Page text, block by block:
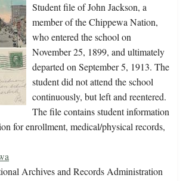
Student file of John Jackson, a
member of the Chippewa Nation,
who entered the school on
November 25, 1899, and ultimately
departed on September 5, 1913. The
student did not attend the school
continuously, but left and reentered.
The file contains student information
for enrollment, medical/physical records,
Archives and Records Administration